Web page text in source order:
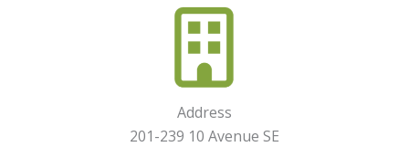
Address
201-239 10 Avenue SE